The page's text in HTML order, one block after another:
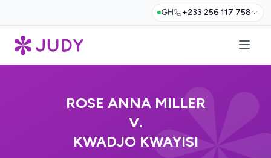
GH +233 256 117 758
ROSE ANNA MILLER
V.
KWADJO KWAYISI